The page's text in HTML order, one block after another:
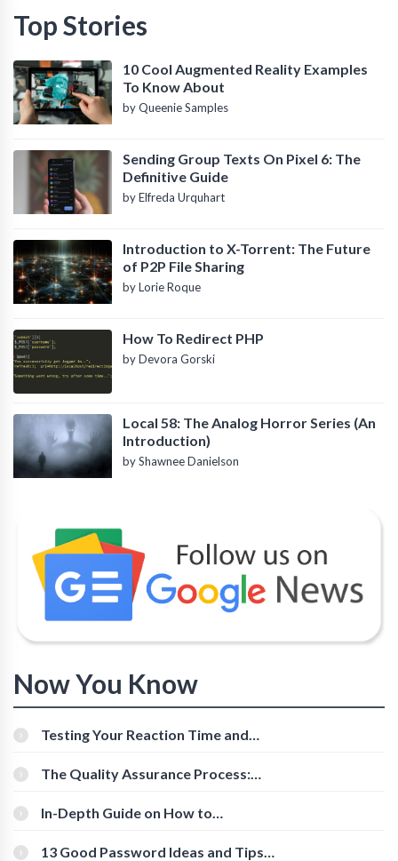
Top Stories
10 Cool Augmented Reality Examples
To Know About
by Queenie Samples
Sending Group Texts On Pixel 6: The
Definitive Guide
by Elfreda Urquhart
Introduction to X-Torrent: The Future
of P2P File Sharing
by Lorie Roque
How To Redirect PHP
by Devora Gorski
Local 58: The Analog Horror Series (An
Introduction)
by Shawnee Danielson
Now You Know
Testing Your Reaction Time and
The Quality Assurance Process:
In-Depth Guide on How to
[Beginner-Friendly]
13 Good Password Ideas and Tips